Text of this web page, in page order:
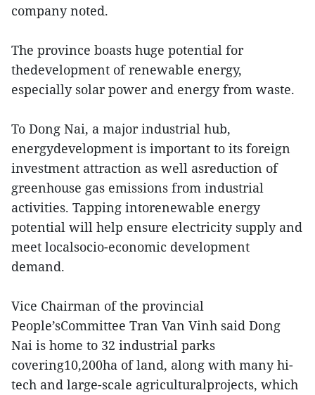
company noted.
The province boasts huge potential for
thedevelopment of renewable energy,
especially solar power and energy from waste.
To Dong Nai, a major industrial hub,
energydevelopment is important to its foreign
investment attraction as well asreduction of
greenhouse gas emissions from industrial
activities. Tapping intorenewable energy
potential will help ensure electricity supply and
meet localsocio-economic development
demand.
Vice Chairman of the provincial
People’sCommittee Tran Van Vinh said Dong
Nai is home to 32 industrial parks
covering10,200ha of land, along with many hi-
tech and large-scale agriculturalprojects, which